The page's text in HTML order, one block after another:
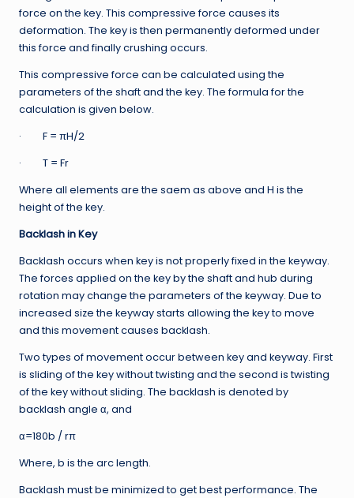
force on the key. This compressive force causes its
deformation. The key is then permanently deformed under
this force and finally crushing occurs.
This compressive force can be calculated using the
parameters of the shaft and the key. The formula for the
calculation is given below.
· F = πH/2
· T = Fr
Where all elements are the saem as above and H is the
height of the key.
Backlash in Key
Backlash occurs when key is not properly fixed in the keyway.
The forces applied on the key by the shaft and hub during
rotation may change the parameters of the keyway. Due to
increased size the keyway starts allowing the key to move
and this movement causes backlash.
Two types of movement occur between key and keyway. First
is sliding of the key without twisting and the second is twisting
of the key without sliding. The backlash is denoted by
backlash angle α, and
α=180b / rπ
Where, b is the arc length.
Backlash must be minimized to get best performance. The